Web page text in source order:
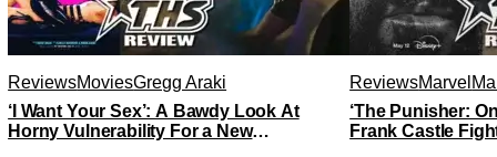
ReviewsMoviesGregg Araki
‘I Want Your Sex’: A Bawdy Look At
Horny Vulnerability For a New
ReviewsMarvel
‘The Punisher:
Frank Castle